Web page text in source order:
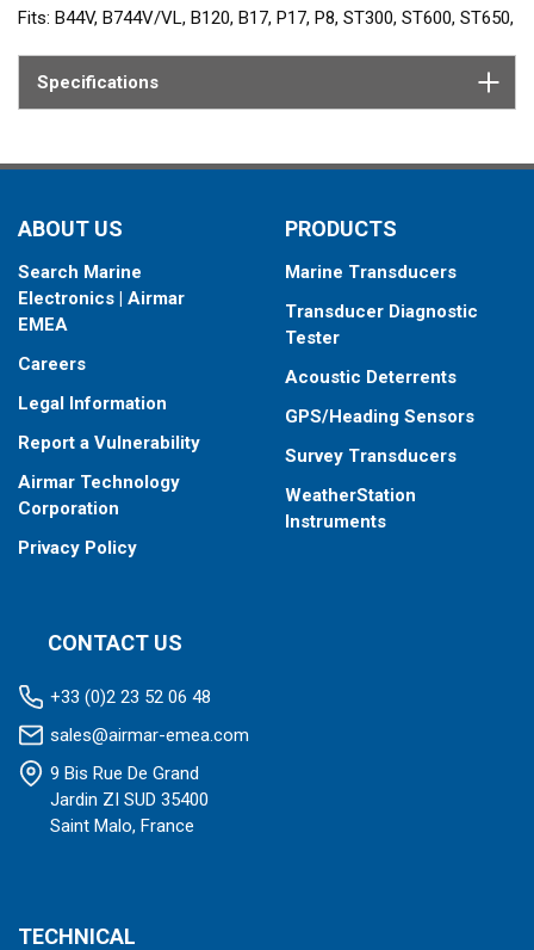
Fits: B44V, B744V/VL, B120, B17, P17, P8, ST300, ST600, ST650,
Specifications
ABOUT US
Search Marine
Electronics | Airmar
EMEA
Careers
Legal Information
Report a Vulnerability
Airmar Technology
Corporation
Privacy Policy
PRODUCTS
Marine Transducers
Transducer Diagnostic
Tester
Acoustic Deterrents
GPS/Heading Sensors
Survey Transducers
WeatherStation
Instruments
CONTACT US
+33 (0)2 23 52 06 48
sales@airmar-emea.com
9 Bis Rue De Grand
Jardin ZI SUD 35400
Saint Malo, France
TECHNICAL